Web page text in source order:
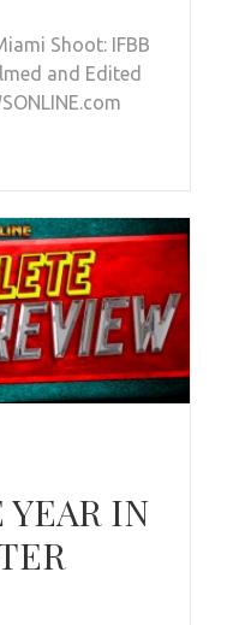
Shoot: IFBB
and Edited
YEAR IN